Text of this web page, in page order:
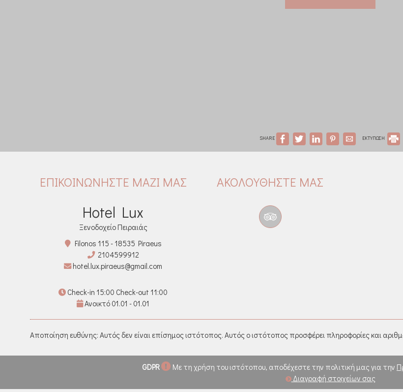
SHARE ΕΚΤΥΠΩΣΗ
ΕΠΙΚΟΙΝΩΝΉΣΤΕ ΜΑΖΊ ΜΑΣ
Hotel Lux
Ξενοδοχείο Πειραιάς
Filonos 115 - 18535 Piraeus
2104599912
hotel.lux.piraeus@gmail.com
Check-in 15:00 Check-out 11:00
Ανοικτό 01.01 - 01.01
ΑΚΟΛΟΥΘΉΣΤΕ ΜΑΣ
Αποποίηση ευθύνης: Αυτός δεν είναι επίσημος ιστότοπος. Αυτός ο ιστότοπος προσφέρει πληροφορίες και
GDPR Με τη χρήση του ιστότοπου, αποδέχεστε την πολιτική μας για την
Διαγραφή στοιχείων σας